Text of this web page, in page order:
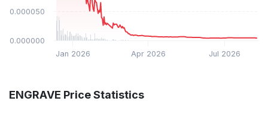
Jan 2026 Jul 2026
Apr 2026
$0.000000
$0.000050
ENGRAVE Price Statistics